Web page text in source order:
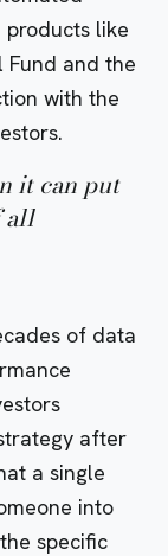
like
Fund and the
with the
it can put
all
of data
after
a single
into
specific